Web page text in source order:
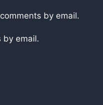
by email.
by email.